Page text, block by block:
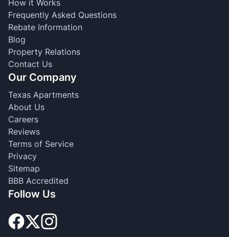
How it Works
Frequently Asked Questions
Rebate Information
Blog
Property Relations
Contact Us
Our Company
Texas Apartments
About Us
Careers
Reviews
Terms of Service
Privacy
Sitemap
BBB Accredited
Follow Us